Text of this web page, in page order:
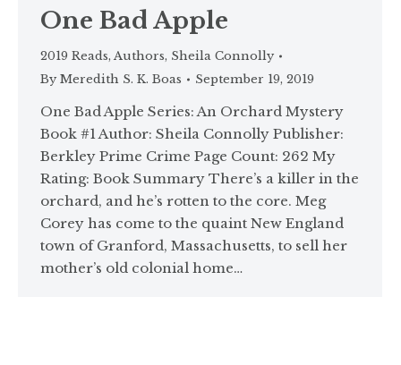
One Bad Apple
2019 Reads, Authors, Sheila Connolly
By Meredith S. K. Boas September 19, 2019
One Bad Apple Series: An Orchard Mystery
Book #1 Author: Sheila Connolly Publisher:
Berkley Prime Crime Page Count: 262 My
Rating: Book Summary There’s a killer in the
orchard, and he’s rotten to the core. Meg
Corey has come to the quaint New England
town of Granford, Massachusetts, to sell her
mother’s old colonial home…